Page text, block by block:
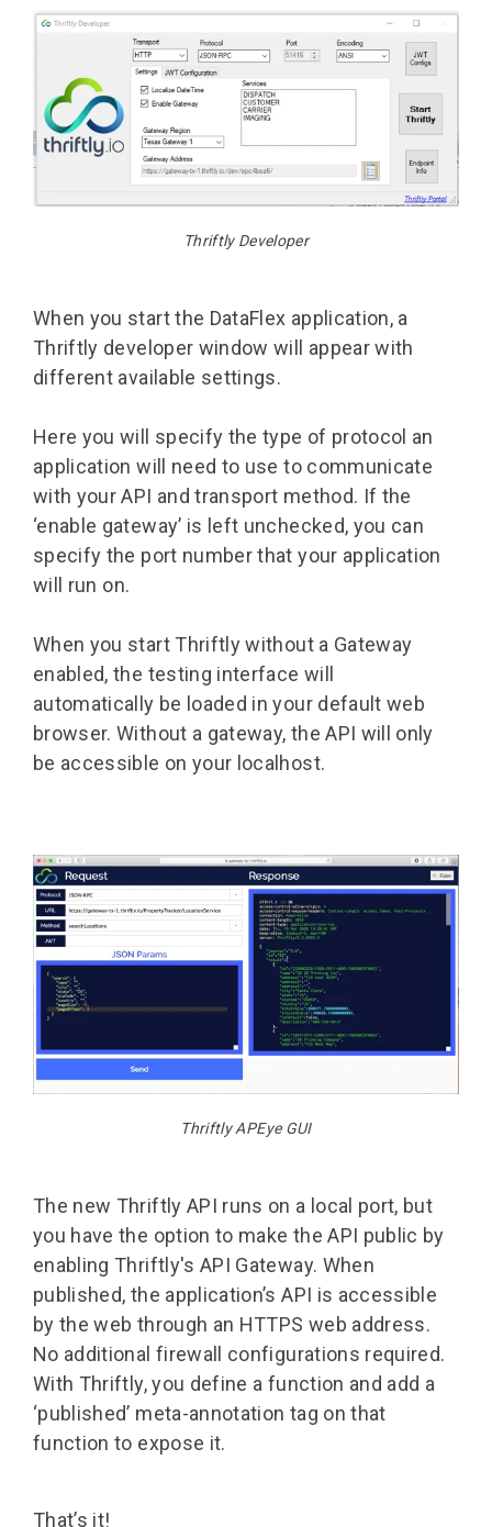
Thriftly Developer
When you start the DataFlex application, a
Thriftly developer window will appear with
different available settings.
Here you will specify the type of protocol an
application will need to use to communicate
with your API and transport method. If the
‘enable gateway’ is left unchecked, you can
specify the port number that your application
will run on.
When you start Thriftly without a Gateway
enabled, the testing interface will
automatically be loaded in your default web
browser. Without a gateway, the API will only
be accessible on your localhost.
Thriftly APEye GUI
The new Thriftly API runs on a local port, but
you have the option to make the API public by
enabling Thriftly's API Gateway. When
published, the application’s API is accessible
by the web through an HTTPS web address.
No additional firewall configurations required.
With Thriftly, you define a function and add a
‘published’ meta-annotation tag on that
function to expose it.
That’s it!